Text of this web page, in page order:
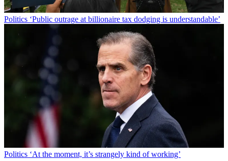
Politics ‘Public outrage at billionaire tax dodging is understandable’
Politics ‘At the moment, it’s strangely kind of working’